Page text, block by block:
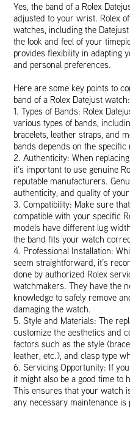
Yes, the band of a Rolex
adjusted to your wrist. Rolex
watches, including the
the look and feel of your
provides flexibility in adapting
and personal preferences.
Here are some key points to
band of a Rolex Datejust watch:
1. Types of Bands: Rolex
various types of bands,
bracelets, leather straps, and
bands depends on the
2. Authenticity: When
it’s important to use genuine
reputable manufacturers.
authenticity, and quality of
3. Compatibility: Make sure
compatible with your specific
models have different lug
the band fits your watch
4. Professional Installation:
seem straightforward, it’s
done by authorized Rolex
watchmakers. They have the
knowledge to safely remove
damaging the watch.
5. Style and Materials: The
customize the aesthetics and
factors such as the style
leather, etc.), and clasp type
6. Servicing Opportunity: If
it might also be a good time to
This ensures that your watch
any necessary maintenance is